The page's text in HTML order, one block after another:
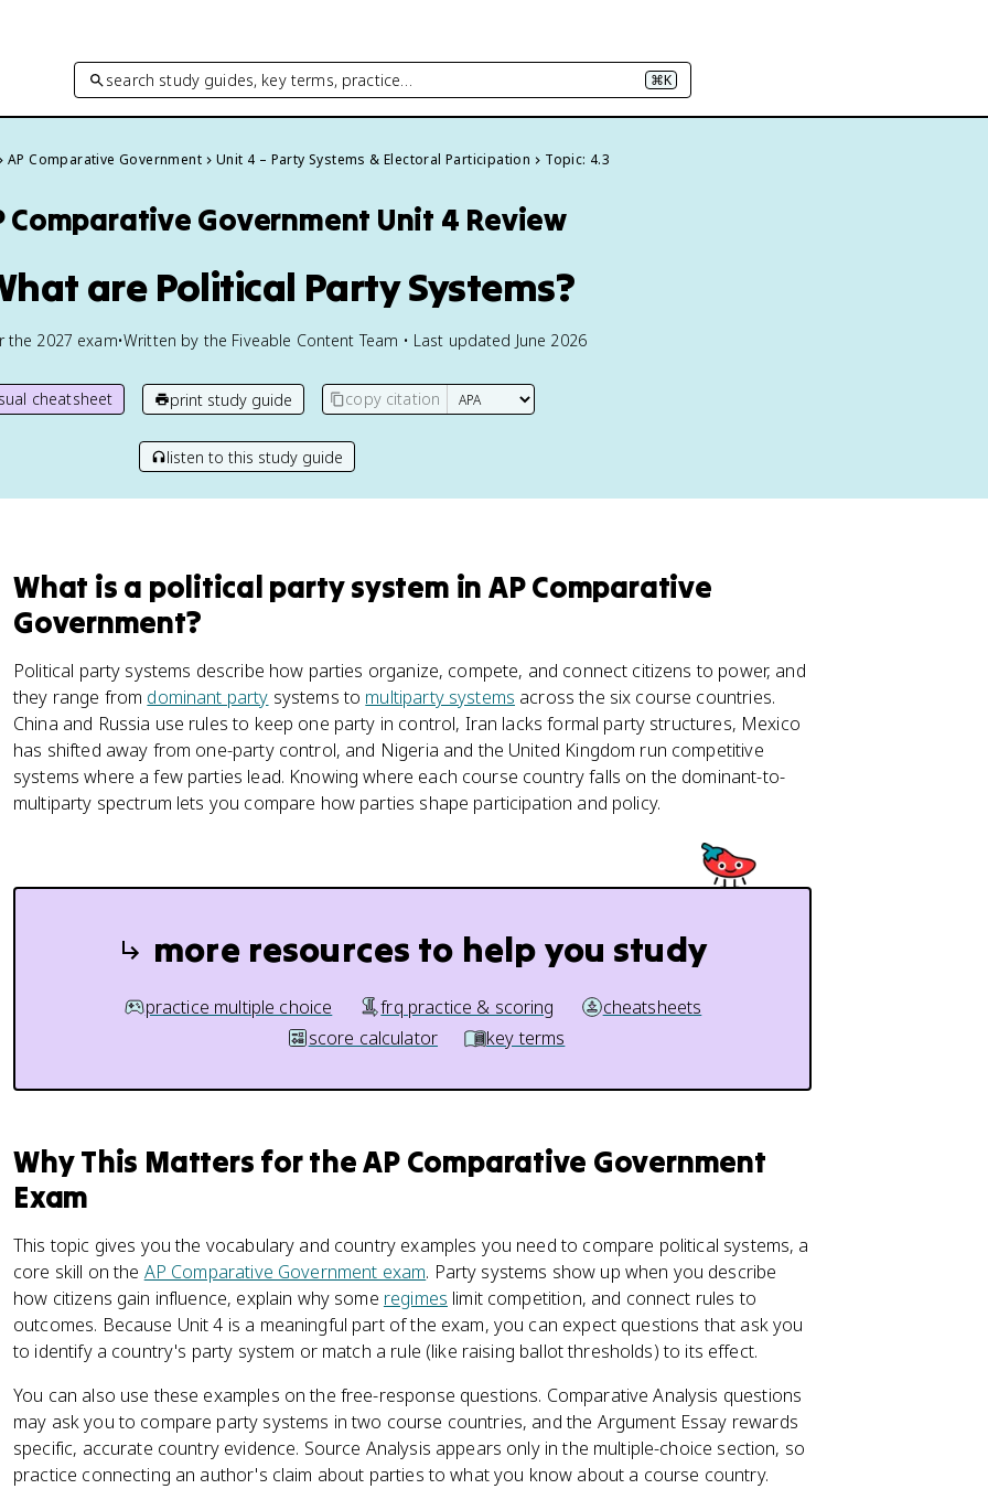
search study guides, key terms, practice… ⌘K
AP Comparative Government Unit 4 – Party Systems & Electoral Participation Topic: 4.3
Comparative Government Unit 4 Review
are Political Party Systems?
the 2027 exam•Written by the Fiveable Content Team • Last updated June 2026
cheatsheet print study guide copy citation
listen to this study guide
What is a political party system in AP Comparative
Government?
Political party systems describe how parties organize, compete, and connect citizens to power, and
they range from dominant party systems to multiparty systems across the six course countries.
China and Russia use rules to keep one party in control, Iran lacks formal party structures, Mexico
has shifted away from one-party control, and Nigeria and the United Kingdom run competitive
systems where a few parties lead. Knowing where each course country falls on the dominant-to-
multiparty spectrum lets you compare how parties shape participation and policy.
more resources to help you study
practice multiple choice frq practice & scoring
cheatsheets
score calculator
key terms
Why This Matters for the AP Comparative Government
Exam
This topic gives you the vocabulary and country examples you need to compare political systems, a
core skill on the AP Comparative Government exam. Party systems show up when you describe
how citizens gain influence, explain why some regimes limit competition, and connect rules to
outcomes. Because Unit 4 is a meaningful part of the exam, you can expect questions that ask you
to identify a country's party system or match a rule (like raising ballot thresholds) to its effect.
You can also use these examples on the free-response questions. Comparative Analysis questions
may ask you to compare party systems in two course countries, and the Argument Essay rewards
specific, accurate country evidence. Source Analysis appears only in the multiple-choice section, so
practice connecting an author's claim about parties to what you know about a course country.